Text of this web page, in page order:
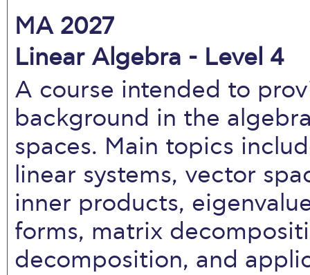
MA 2027
Linear Algebra - Level 4
A course intended to
background in the
spaces. Main topics
linear systems, vector
inner products,
forms, matrix
decomposition, and